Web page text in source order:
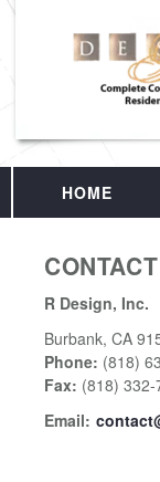
HOME
R Design, Inc.
Burbank, CA
Phone: (818)
Fax: (818) 332-
Email: